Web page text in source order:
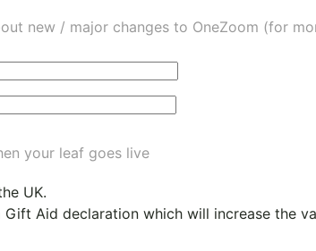
new / major changes to OneZoom (for
your leaf goes live
UK.
Aid declaration which will increase the